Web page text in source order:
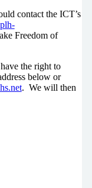
contact the ICT’s
plh-
Freedom of
the right to
below or
. We will then